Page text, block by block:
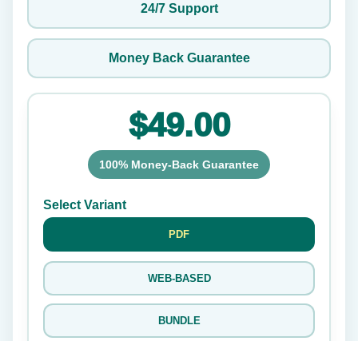
24/7 Support
Money Back Guarantee
$49.00
100% Money-Back Guarantee
Select Variant
PDF
WEB-BASED
BUNDLE